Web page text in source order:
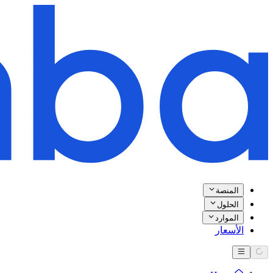
المنصة
الحلول
الموارد
الأسعار